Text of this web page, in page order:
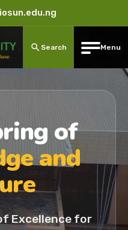
Search Menu
of
and
Excellence for